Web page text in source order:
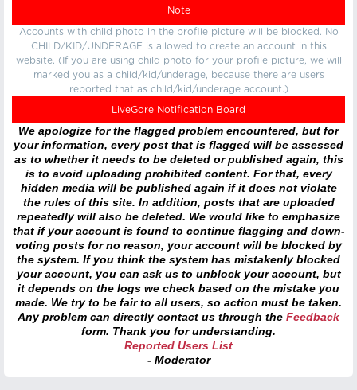
Note
Accounts with child photo in the profile picture will be blocked. No
CHILD/KID/UNDERAGE is allowed to create an account in this
website. (If you are using child photo for your profile picture, we will
marked you as a child/kid/underage, because there are users
reported that as child/kid/underage account.)
LiveGore Notification Board
We apologize for the flagged problem encountered, but for
your information, every post that is flagged will be assessed
as to whether it needs to be deleted or published again, this
is to avoid uploading prohibited content. For that, every
hidden media will be published again if it does not violate
the rules of this site. In addition, posts that are uploaded
repeatedly will also be deleted. We would like to emphasize
that if your account is found to continue flagging and down-
voting posts for no reason, your account will be blocked by
the system. If you think the system has mistakenly blocked
your account, you can ask us to unblock your account, but
it depends on the logs we check based on the mistake you
made. We try to be fair to all users, so action must be taken.
Any problem can directly contact us through the Feedback
form. Thank you for understanding.
Reported Users List
- Moderator